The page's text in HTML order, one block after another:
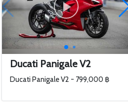
Ducati Panigale V2
Ducati Panigale V2 - 799,000 ฿